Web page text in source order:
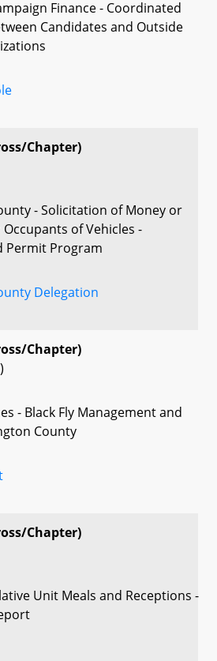
Finance - Coordinated
Candidates and Outside
Chapter)
- Solicitation of Money or
of Vehicles -
Permit Program
Delegation
Chapter)
)
- Black Fly Management and
County
Chapter)
Unit Meals and Receptions -